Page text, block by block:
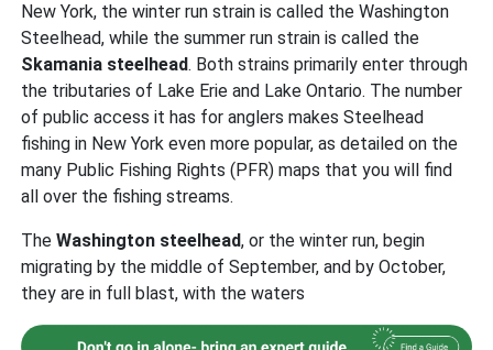
New York, the winter run strain is called the Washington
Steelhead, while the summer run strain is called the
Skamania steelhead. Both strains primarily enter through
the tributaries of Lake Erie and Lake Ontario. The number
of public access it has for anglers makes Steelhead
fishing in New York even more popular, as detailed on the
many Public Fishing Rights (PFR) maps that you will find
all over the fishing streams.
TheWashington steelhead, or the winter run, begin
migrating by the middle of September, and by October,
they are in full blast, with the waters